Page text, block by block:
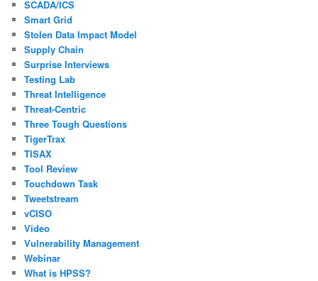
SCADA/ICS
Smart Grid
Stolen Data Impact Model
Supply Chain
Surprise Interviews
Testing Lab
Threat Intelligence
Threat-Centric
Three Tough Questions
TigerTrax
TISAX
Tool Review
Touchdown Task
Tweetstream
vCISO
Video
Vulnerability Management
Webinar
What is HPSS?